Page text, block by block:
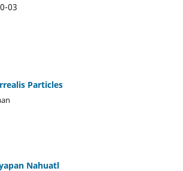
03
Particles
Nahuatl